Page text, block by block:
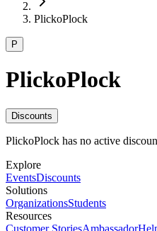
PlickoPlock
P
PlickoPlock
Discounts
PlickoPlock has no active
Explore
EventsDiscounts
Solutions
OrganizationsStudents
Resources
Customer StoriesAmbassador